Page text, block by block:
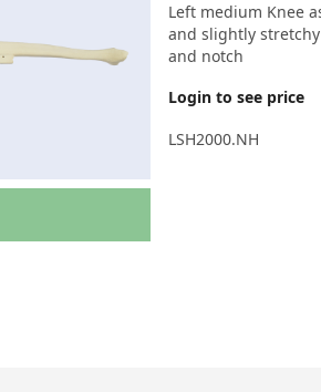
Left medium Knee
and slightly stretchy
and notch
Login to see price
LSH2000.NH